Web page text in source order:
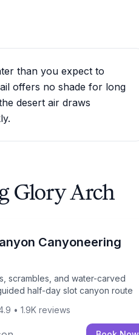
than you expect to
offers no shade for long
desert air draws
Glory Arch
ArchCanyoneering
scrambles, and water-carved
half-day slot canyon route
scrambles, and water-
• 1.9K reviews